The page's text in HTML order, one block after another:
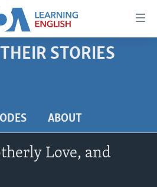
STORIES
ABOUT
Love, and